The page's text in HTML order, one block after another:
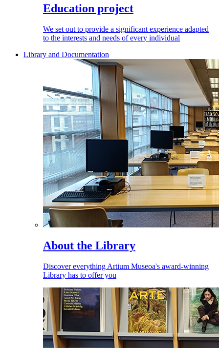
Education project
We set out to provide a significant experience adapted
to the interests and needs of every individual
Library and Documentation
About the Library
Discover everything Artium Museoa's award-winning
Library has to offer you